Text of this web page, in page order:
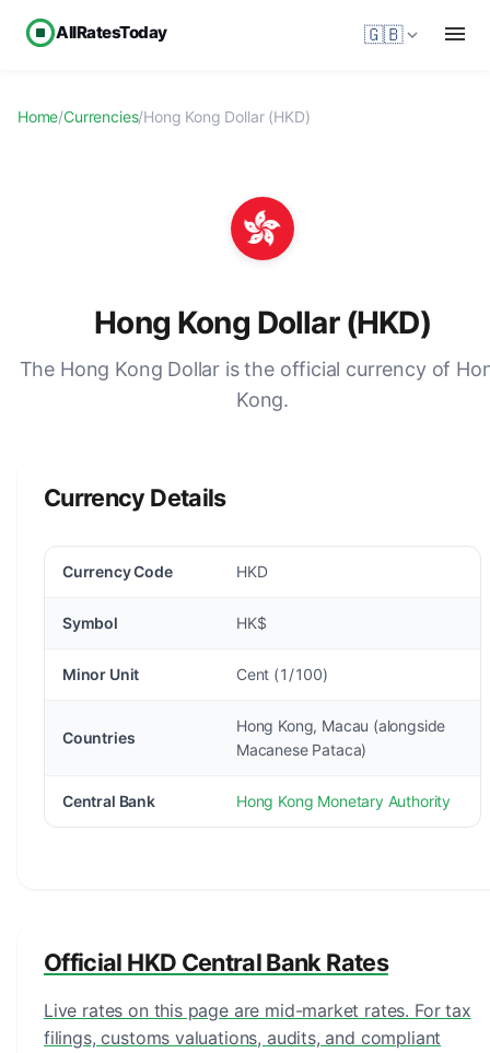
AllRatesToday 🇬🇧
Home/Currencies/Hong Kong Dollar (HKD)
Hong Kong Dollar (HKD)
The Hong Kong Dollar is the official currency of
Kong.
Currency Details
Currency Code HKD
Symbol HK$
Minor Unit Cent (1/100)
Countries
Hong Kong, Macau (alongside
Macanese Pataca)
Central Bank Hong Kong Monetary Authority
Official HKD Central Bank Rates
Live rates on this page are mid-market rates. For tax
filings, customs valuations, audits, and compliant